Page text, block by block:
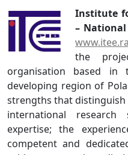
Institute
–
the
organisation based
developing region of
strengths that
international
expertise; the
competent and